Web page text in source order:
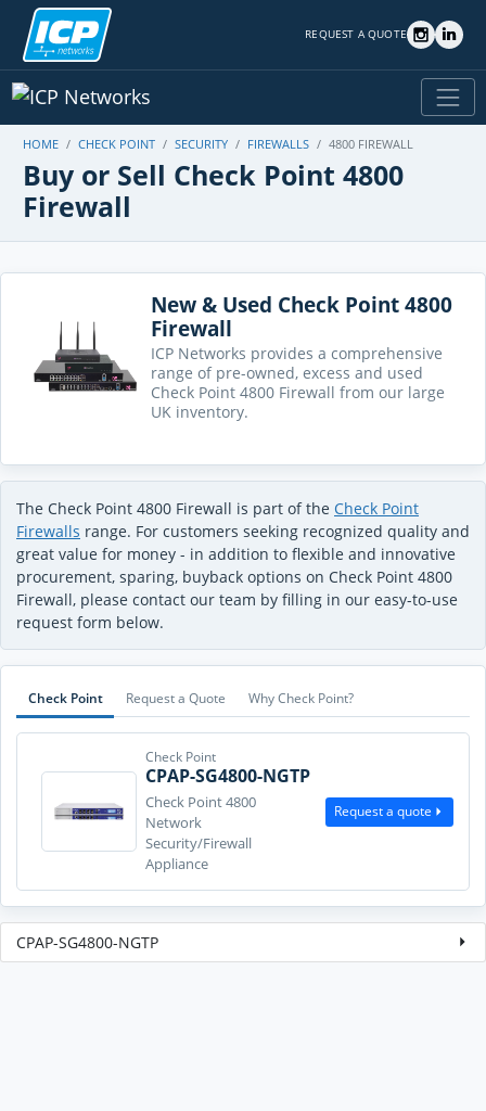
REQUEST A QUOTE
HOME CHECK POINT SECURITY FIREWALLS 4800 FIREWALL
Buy or Sell Check Point 4800
Firewall
New & Used Check Point 4800
Firewall
ICP Networks provides a comprehensive
range of pre-owned, excess and used
Check Point 4800 Firewall from our large
UK inventory.
The Check Point 4800 Firewall is part of the Check Point
Firewalls range. For customers seeking recognized quality and
great value for money - in addition to flexible and innovative
procurement, sparing, buyback options on Check Point 4800
Firewall, please contact our team by filling in our easy-to-use
request form below.
Check Point Request a Quote Why Check Point?
Check Point
CPAP-SG4800-NGTP
Check Point 4800
Network
Security/Firewall
Appliance
Request a quote
CPAP-SG4800-NGTP